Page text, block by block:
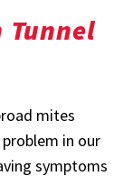
Tunnel
mites
in our
symptoms